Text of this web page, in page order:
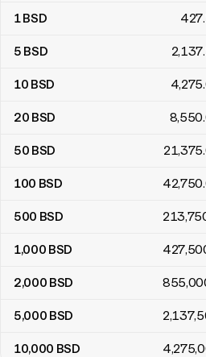
Bahamian dollars to Comorian
1BSD 427
5 BSD 2,137
10 BSD 4,275
20 BSD 8,550
50 BSD 21,375
100 BSD 42,750
500 BSD
1,000 BSD
2,000 BSD
5,000 BSD
10,000 BSD